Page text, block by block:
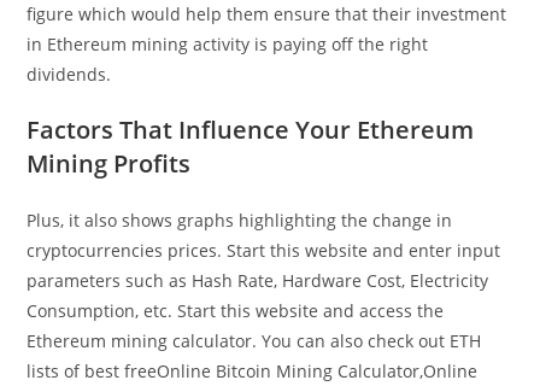
figure which would help them ensure that their investment
in Ethereum mining activity is paying off the right
dividends.
Factors That Influence Your Ethereum
Mining Profits
Plus, it also shows graphs highlighting the change in
cryptocurrencies prices. Start this website and enter input
parameters such as Hash Rate, Hardware Cost, Electricity
Consumption, etc. Start this website and access the
Ethereum mining calculator. You can also check out ETH
lists of best freeOnline Bitcoin Mining Calculator,Online